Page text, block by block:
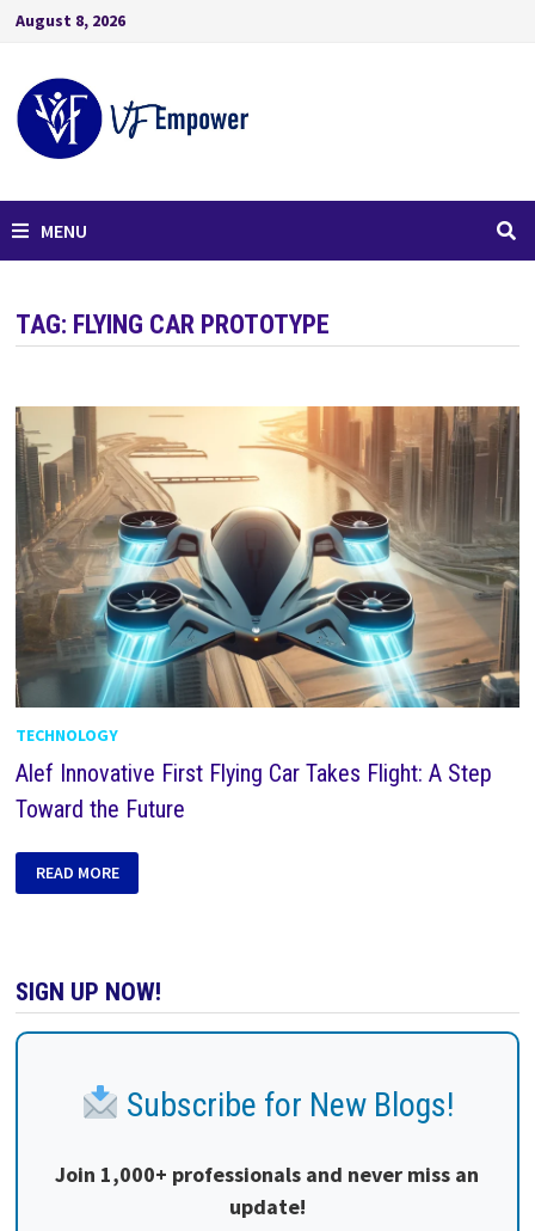
August 8, 2026
MENU
TAG: FLYING CAR PROTOTYPE
TECHNOLOGY
Alef Innovative First Flying Car Takes Flight: A Step
Toward the Future
READ MORE
SIGN UP NOW!
Subscribe for New Blogs!
Join 1,000+ professionals and never miss an
update!